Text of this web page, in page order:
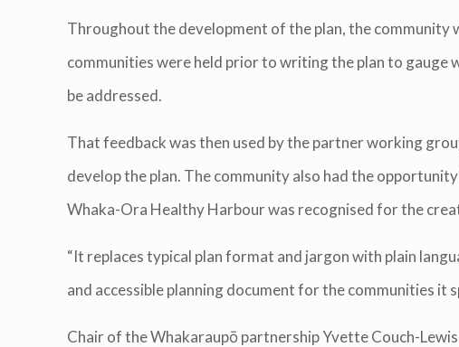
Throughout the development of the plan, the
communities were held prior to writing the plan to gauge
be addressed.
That feedback was then used by the partner working
develop the plan. The community also had the
Whaka-Ora Healthy Harbour was recognised for the
“It replaces typical plan format and jargon with plain
and accessible planning document for the communities it
Chair of the Whakaraupō partnership Yvette Couch-